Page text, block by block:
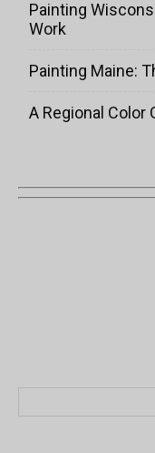
Painting
Work
Painting Maine:
A Regional Color